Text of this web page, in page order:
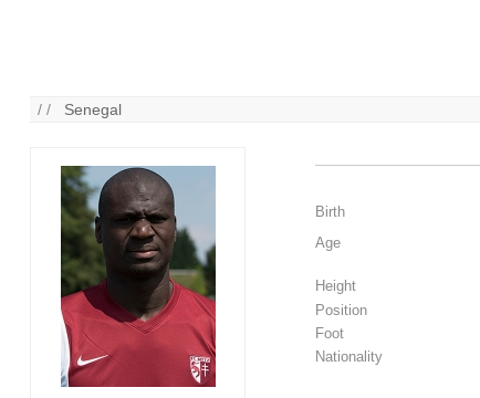
/ / Senegal
Birth
Age
Height
Position
Foot
Nationality